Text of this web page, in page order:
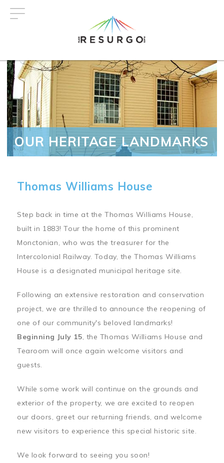
OUR HERITAGE LANDMARKS
Thomas Williams House
Step back in time at the Thomas Williams House,
built in 1883! Tour the home of this prominent
Monctonian, who was the treasurer for the
Intercolonial Railway. Today, the Thomas Williams
House is a designated municipal heritage site.
Following an extensive restoration and conservation
project, we are thrilled to announce the reopening of
one of our community's beloved landmarks!
Beginning July 15, the Thomas Williams House and
Tearoom will once again welcome visitors and
guests.
While some work will continue on the grounds and
exterior of the property, we are excited to reopen
our doors, greet our returning friends, and welcome
new visitors to experience this special historic site.
We look forward to seeing you soon!